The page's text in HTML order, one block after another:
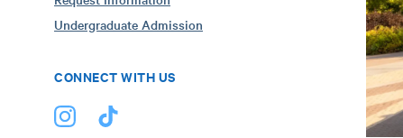
Undergraduate Admission
CONNECT WITH US